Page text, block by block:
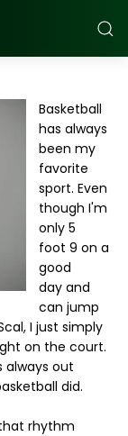
Basketball
has always
been my
favorite
sport. Even
though I'm
only 5
foot 9 on a
good
day and
can jump
I just simply
on the court.
always out
did.
rhythm